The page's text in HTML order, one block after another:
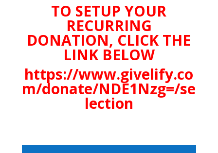
TO SETUP YOUR
RECURRING
DONATION, CLICK THE
LINK BELOW
https://www.givelify.co
m/donate/NDE1Nzg=/se
lection